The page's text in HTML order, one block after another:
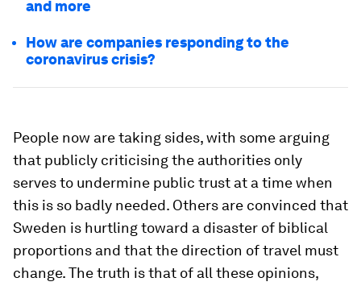
and more
How are companies responding to the
coronavirus crisis?
People now are taking sides, with some arguing
that publicly criticising the authorities only
serves to undermine public trust at a time when
this is so badly needed. Others are convinced that
Sweden is hurtling toward a disaster of biblical
proportions and that the direction of travel must
change. The truth is that of all these opinions,